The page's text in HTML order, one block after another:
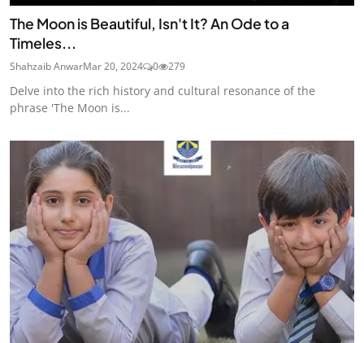
The Moon is Beautiful, Isn't It? An Ode to a
Timeles...
Shahzaib AnwarMar 20, 2024 0 279
Delve into the rich history and cultural resonance of the
phrase 'The Moon is...